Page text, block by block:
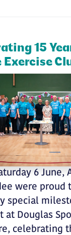
15
Exercise
6 June,
were proud
special
at Douglas
celebrating